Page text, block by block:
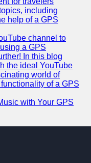
including
help of a GPS
channel to
a GPS
In this blog
the ideal YouTube
world of
of a GPS
with Your GPS